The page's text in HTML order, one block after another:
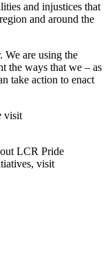
and injustices that
and around the
We are using the
the ways that we – as
take action to enact
visit
LCR Pride
visit